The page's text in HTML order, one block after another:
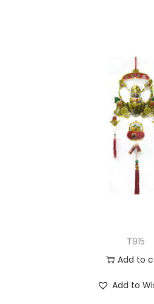
T915
Add to
Add to